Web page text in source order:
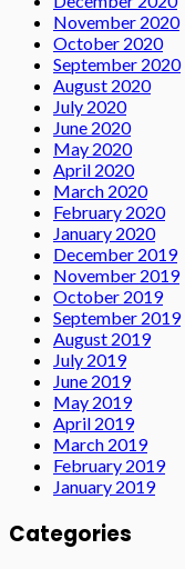
November 2020
October 2020
September 2020
August 2020
July 2020
June 2020
May 2020
April 2020
March 2020
February 2020
January 2020
December 2019
November 2019
October 2019
September 2019
August 2019
July 2019
June 2019
May 2019
April 2019
March 2019
February 2019
January 2019
Categories